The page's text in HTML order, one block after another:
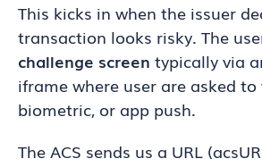
This kicks in when the issuer
transaction looks risky. The
challenge screen typically via
iframe where user are asked to
biometric, or app push.
The ACS sends us a URL